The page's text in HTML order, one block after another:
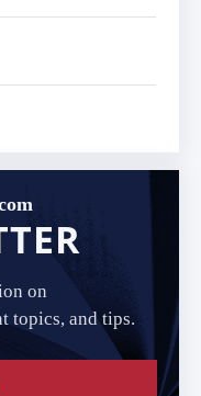
on
topics, and tips.